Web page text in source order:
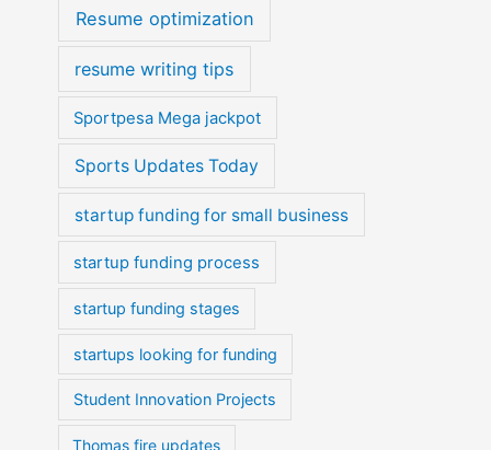
Resume optimization
resume writing tips
Sportpesa Mega jackpot
Sports Updates Today
startup funding for small business
startup funding process
startup funding stages
startups looking for funding
Student Innovation Projects
Thomas fire updates